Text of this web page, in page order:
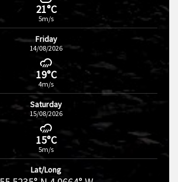
21°C
5m/s
Friday
14/08/2026
19°C
4m/s
Saturday
15/08/2026
15°C
5m/s
Lat/Long